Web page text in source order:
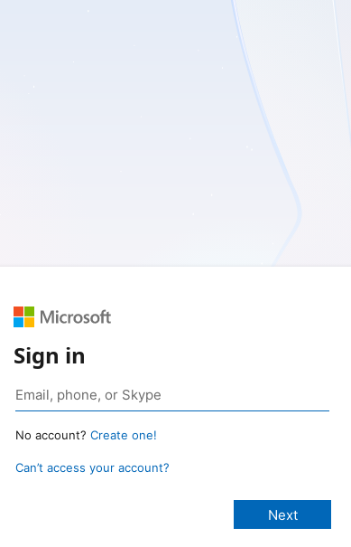
Sign in
No account? Create one!
Can’t access your account?